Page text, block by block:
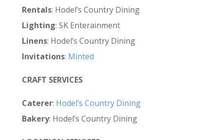
Rentals: Hodel’s Country Dining
Lighting: SK Enterainment
Linens: Hodel’s Country Dining
Invitations: Minted
CRAFT SERVICES
Caterer: Hodel’s Country Dining
Bakery: Hodel’s Country Dining